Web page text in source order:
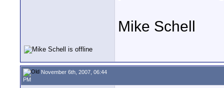
Mike Schell
November 6th, 2007, 06:44
PM